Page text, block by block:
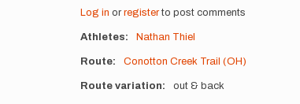
Log in or registerto post comments
Athletes Nathan Thiel
Route Conotton Creek Trail (OH)
Route variation out & back